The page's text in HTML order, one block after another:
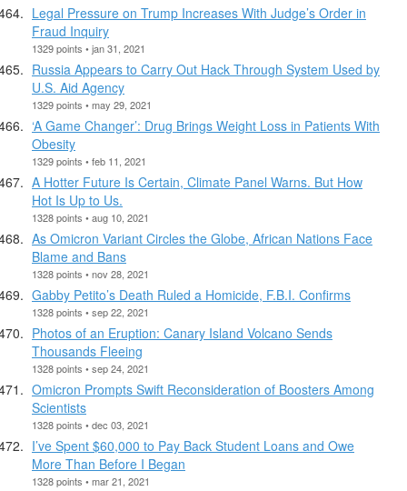
Legal Pressure on Trump Increases With Judge’s Order in
Fraud Inquiry
1329 points • jan 31, 2021
Russia Appears to Carry Out Hack Through System Used by
U.S. Aid Agency
1329 points • may 29, 2021
‘A Game Changer’: Drug Brings Weight Loss in Patients With
Obesity
1329 points • feb 11, 2021
A Hotter Future Is Certain, Climate Panel Warns. But How
Hot Is Up to Us.
1328 points • aug 10, 2021
As Omicron Variant Circles the Globe, African Nations Face
Blame and Bans
1328 points • nov 28, 2021
Gabby Petito’s Death Ruled a Homicide, F.B.I. Confirms
1328 points • sep 22, 2021
Photos of an Eruption: Canary Island Volcano Sends
Thousands Fleeing
1328 points • sep 24, 2021
Omicron Prompts Swift Reconsideration of Boosters Among
Scientists
1328 points • dec 03, 2021
I’ve Spent $60,000 to Pay Back Student Loans and Owe
More Than Before I Began
1328 points • mar 21, 2021